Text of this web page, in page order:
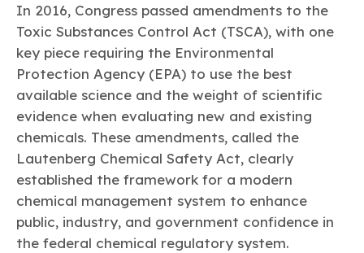
Data & Industry Statistics
Chemistry in Everyday Products
Chemistry Action Network
Member Stories & Insights
Research
Explore Our Chemistries
Bio
Biocides
BPA
Bisphenol A
EO
Ethylene Oxide
FRs
Flame Retardants Fluoropolymers
PFAS HCHO HMW Pu Si
medical devices to air bags to clean drinking water.
Plastics
Energy
Climate
Transportation & Infrastructure
Safety & Security
Tax
Trade
Environmental Justice
Climate Solutions
Water
Circularity
Air Quality
Related Links
Sustainability Starts with Chemistry
Sustainable Chemistry & Innovation
About ACC
Our mission is to is to advocate for the people, policy, and
products of chemistry that make the United States the
global leader in innovation and manufacturing.
Learn more
Membership
ACC Leadership
Industry Groups
Careers
Conferences & Events
CHEMTREC®
TRANSCAER®
In 2016, Congress passed amendments to the
Toxic Substances Control Act (TSCA), with one
key piece requiring the Environmental
Protection Agency (EPA) to use the best
available science and the weight of scientific
evidence when evaluating new and existing
chemicals. These amendments, called the
Lautenberg Chemical Safety Act, clearly
established the framework for a modern
chemical management system to enhance
public, industry, and government confidence in
the federal chemical regulatory system.